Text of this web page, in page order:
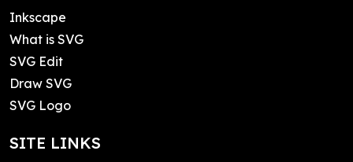
Inkscape
What is SVG
SVG Edit
Draw SVG
SVG Logo
SITE LINKS